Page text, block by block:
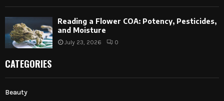
Reading a Flower COA: Potency, Pesticides,
and Moisture
July 23, 2026 0
CATEGORIES
Beauty